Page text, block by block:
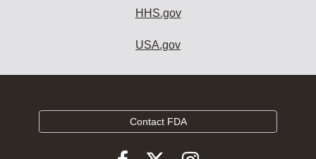
HHS.gov
USA.gov
Contact FDA
Follow